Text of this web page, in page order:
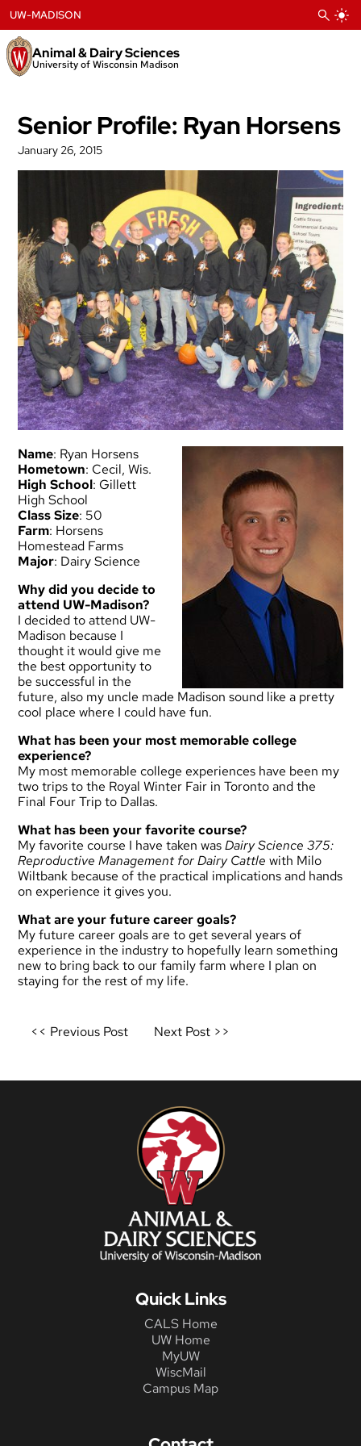
to
content
Animal & Dairy Sciences
University of Wisconsin Madison
UW-MADISON
Senior Profile: Ryan Horsens
January 26, 2015
Name: Ryan Horsens
Hometown: Cecil, Wis.
High School: Gillett
High School
Class Size: 50
Farm: Horsens
Homestead Farms
Major: Dairy Science
Why did you decide to
attend UW-Madison?
I decided to attend UW-
Madison because I
thought it would give me
the best opportunity to
be successful in the
future, also my uncle made Madison sound like a pretty
cool place where I could have fun.
What has been your most memorable college
experience?
My most memorable college experiences have been my
two trips to the Royal Winter Fair in Toronto and the
Final Four Trip to Dallas.
What has been your favorite course?
My favorite course I have taken wasDairy Science 375:
Reproductive Management for Dairy Cattle with Milo
Wiltbank because of the practical implications and hands
on experience it gives you.
What are your future career goals?
My future career goals are to get several years of
experience in the industry to hopefully learn something
new to bring back to our family farm where I plan on
staying for the rest of my life.
Post
<< Previous Post Next Post >>
Quick Links
CALS Home
UW Home
MyUW
WiscMail
Campus Map